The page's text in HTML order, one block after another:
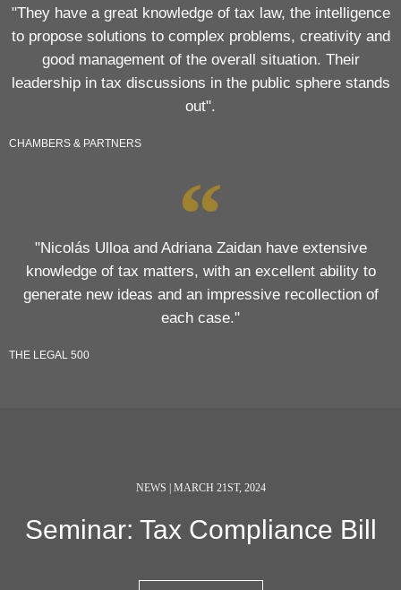
"They have a great knowledge of tax law, the intelligence
to propose solutions to complex problems, creativity and
good management of the overall situation. Their
leadership in tax discussions in the public sphere stands
out".
CHAMBERS & PARTNERS
"Nicolás Ulloa and Adriana Zaidan have extensive
knowledge of tax matters, with an excellent ability to
generate new ideas and an impressive recollection of
each case."
THE LEGAL 500
NEWS | MARCH 21ST, 2024
Seminar: Tax Compliance Bill